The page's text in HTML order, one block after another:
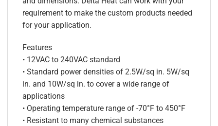
requirement to make the custom products needed
for your application.
Features
• 12VAC to 240VAC standard
• Standard power densities of 2.5W/sq in. 5W/sq
in. and 10W/sq in. to cover a wide range of
applications
• Operating temperature range of -70°F to 450°F
• Resistant to many chemical substances